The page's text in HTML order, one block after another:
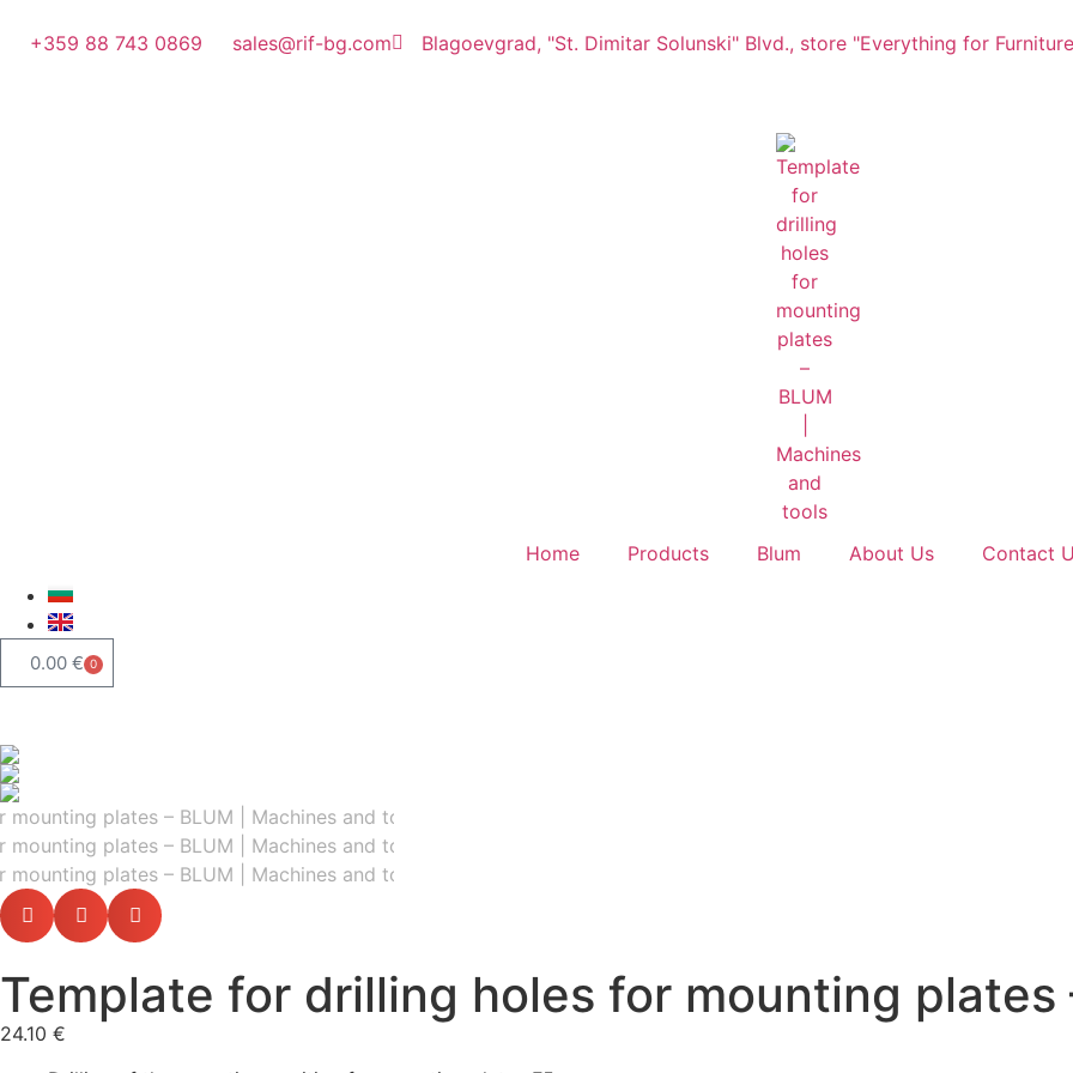
+359 88 743 0869 sales@rif-bg.com Blagoevgrad, "St. Dimitar Solunski" Blvd., store "Everything for
Home Products Blum About Us Contact
0.00 € 0
Template for drilling holes for mounting plates
24.10 €